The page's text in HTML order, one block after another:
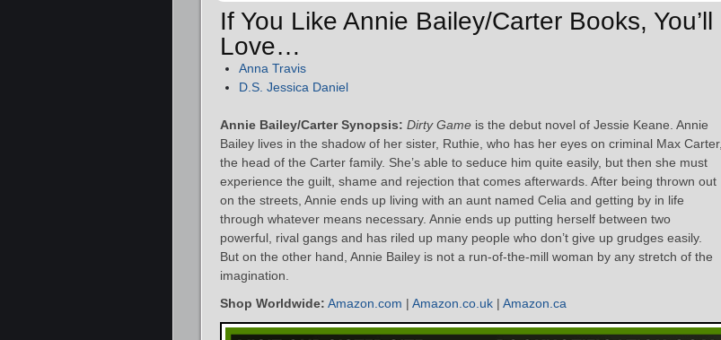
If You Like Annie Bailey/Carter Books, You’ll
Love…
Anna Travis
D.S. Jessica Daniel
Annie Bailey/Carter Synopsis: Dirty Game is the debut novel of Jessie Keane. Annie
Bailey lives in the shadow of her sister, Ruthie, who has her eyes on criminal Max Carter,
the head of the Carter family. She’s able to seduce him quite easily, but then she must
experience the guilt, shame and rejection that comes afterwards. After being thrown out
on the streets, Annie ends up living with an aunt named Celia and getting by in life
through whatever means necessary. Annie ends up putting herself between two
powerful, rival gangs and has riled up many people who don’t give up grudges easily.
But on the other hand, Annie Bailey is not a run-of-the-mill woman by any stretch of the
imagination.
Shop Worldwide: Amazon.com | Amazon.co.uk | Amazon.ca